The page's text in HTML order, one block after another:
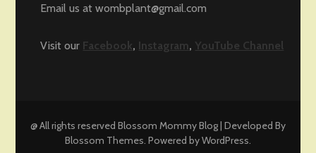
Email us at wombplant@gmail.com
Visit our Facebook, Instagram, YouTube Channel
@ All rights reserved Blossom Mommy Blog | Developed By
Blossom Themes . Powered byWordPress